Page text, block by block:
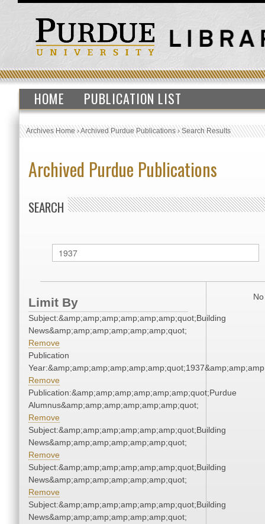
HOME PUBLICATION LIST
Archives Home›Archived Purdue Publications›Search Results
Archived Purdue Publications
SEARCH
Limit By
Subject:&amp;amp;amp;amp;amp;amp;quot;Building
News&amp;amp;amp;amp;amp;amp;quot;
Remove
Publication
Remove
Publication:&amp;amp;amp;amp;amp;amp;quot;Purdue
Alumnus&amp;amp;amp;amp;amp;amp;quot;
Remove
Subject:&amp;amp;amp;amp;amp;amp;quot;Building
News&amp;amp;amp;amp;amp;amp;quot;
Remove
Subject:&amp;amp;amp;amp;amp;amp;quot;Building
News&amp;amp;amp;amp;amp;amp;quot;
Remove
Subject:&amp;amp;amp;amp;amp;amp;quot;Building
News&amp;amp;amp;amp;amp;amp;quot;